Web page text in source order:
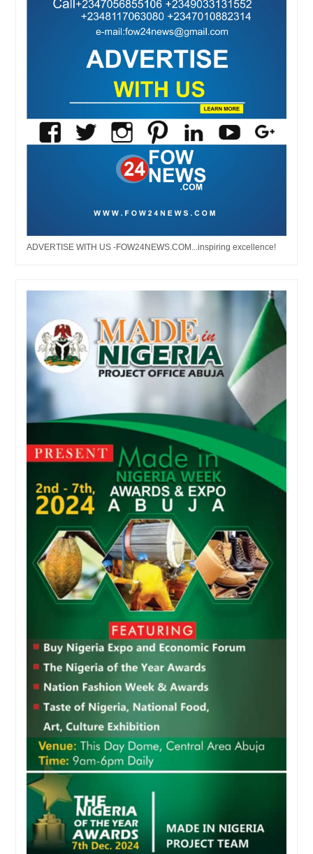
ADVERTISE WITH US -FOW24NEWS.COM...inspiring excellence!